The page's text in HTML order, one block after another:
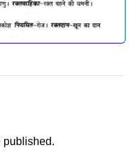
published.